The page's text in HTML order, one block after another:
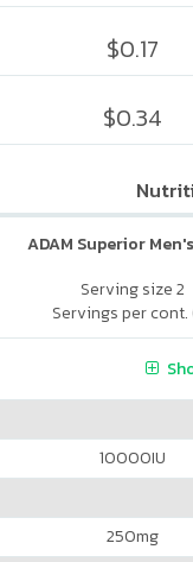
$0.17
$0.34
ADAM Superior
Serving size 2
Servings per cont.
10000IU
250mg